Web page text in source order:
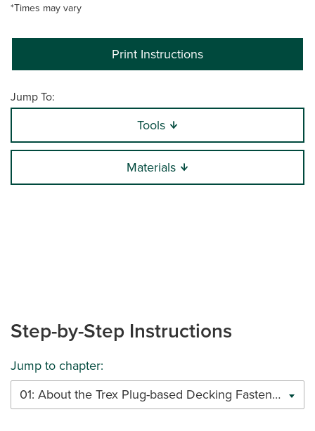
*Times may vary
Print Instructions
Jump To:
Tools
Materials
Step-by-Step Instructions
Jump to chapter:
01: About the Trex Plug-based Decking Fastener System (Scalloped-core)